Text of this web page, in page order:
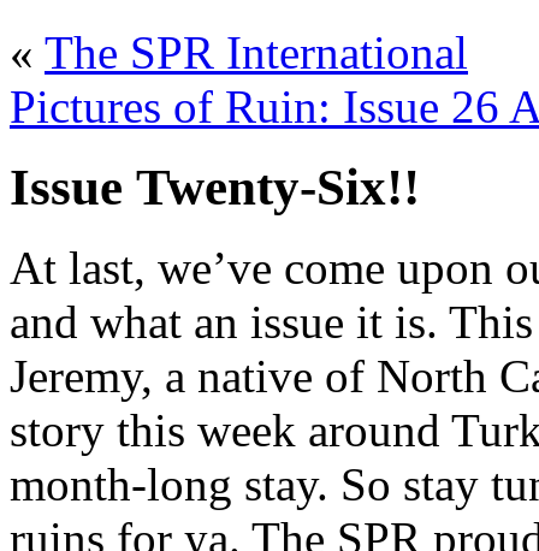
« The SPR International
Pictures of Ruin: Issue 26
Issue Twenty-Six!!
At last, we’ve come upon
and what an issue it is.
Jeremy, a native of North
story this week around
month-long stay. So stay
ruins for ya. The SPR